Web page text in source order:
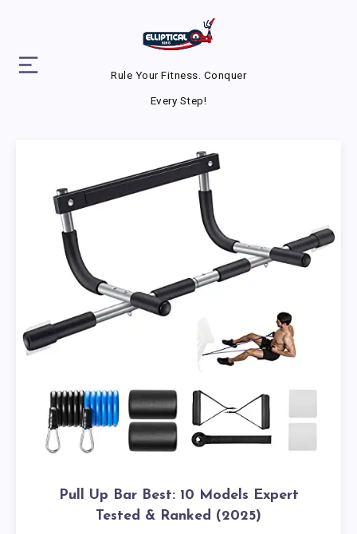
Rule Your Fitness. Conquer
Every Step!
Pull Up Bar Best: 10 Models Expert
Tested & Ranked (2025)